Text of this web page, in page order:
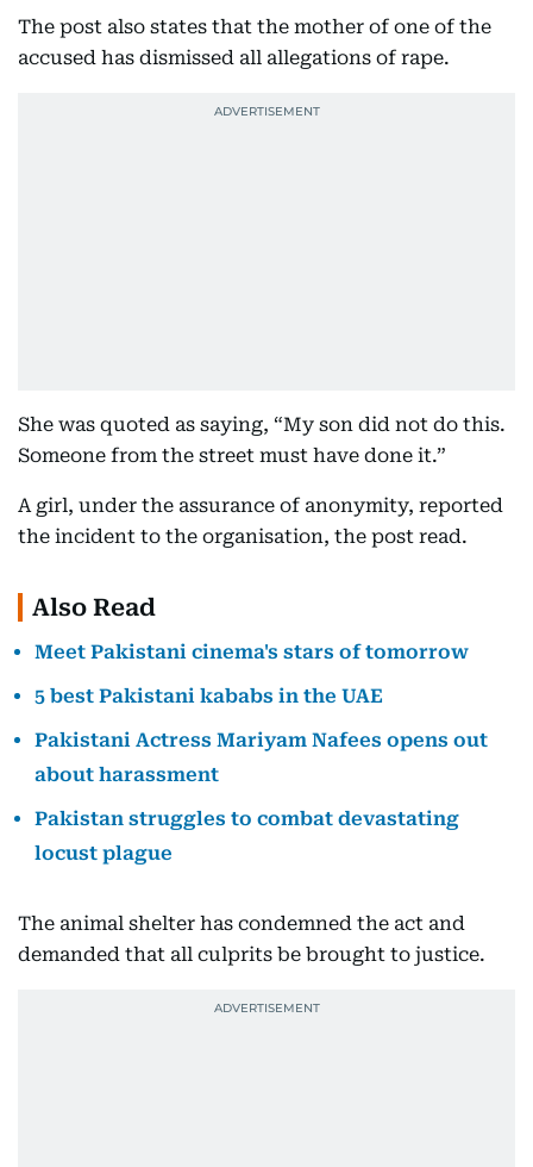
The post also states that the mother of one of the
accused has dismissed all allegations of rape.
She was quoted as saying, “My son did not do this.
Someone from the street must have done it.”
A girl, under the assurance of anonymity, reported
the incident to the organisation, the post read.
Also Read
Meet Pakistani cinema's stars of tomorrow
5 best Pakistani kababs in the UAE
Pakistani Actress Mariyam Nafees opens out
about harassment
Pakistan struggles to combat devastating
locust plague
The animal shelter has condemned the act and
demanded that all culprits be brought to justice.